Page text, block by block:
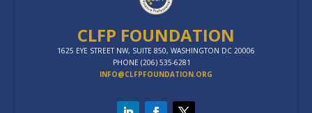
CLFP FOUNDATION
1625 EYE STREET NW, SUITE 850, WASHINGTON DC 20006
PHONE (206) 535-6281
INFO@CLFPFOUNDATION.ORG